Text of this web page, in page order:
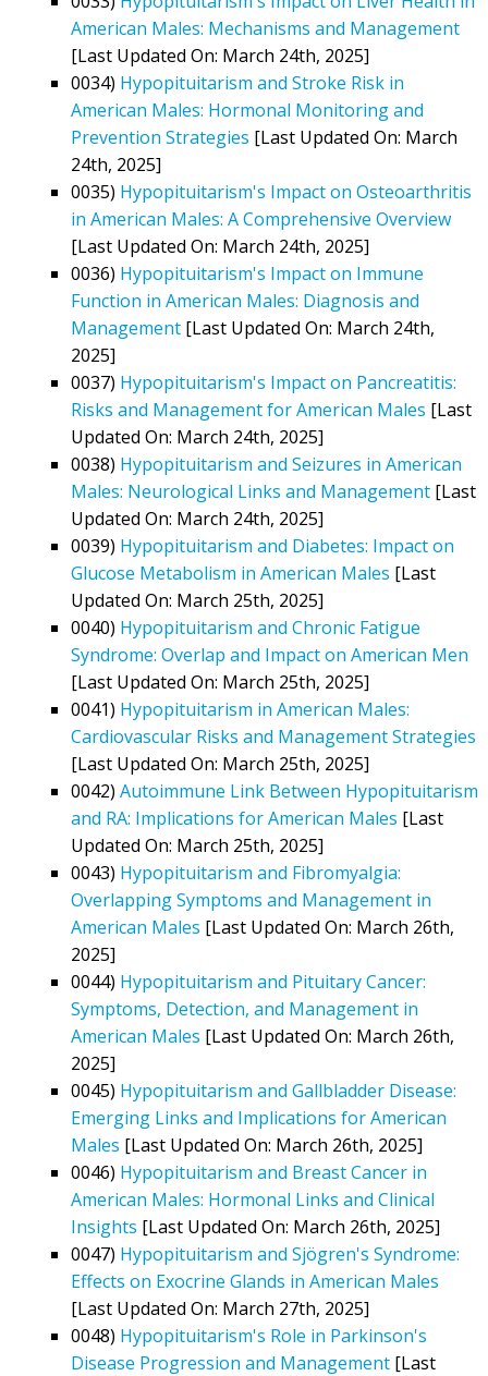
American Males: Mechanisms and Management
[Last Updated On: March 24th, 2025]
0034) Hypopituitarism and Stroke Risk in
American Males: Hormonal Monitoring and
Prevention Strategies [Last Updated On: March
24th, 2025]
0035) Hypopituitarism's Impact on Osteoarthritis
in American Males: A Comprehensive Overview
[Last Updated On: March 24th, 2025]
0036) Hypopituitarism's Impact on Immune
Function in American Males: Diagnosis and
Management [Last Updated On: March 24th,
2025]
0037) Hypopituitarism's Impact on Pancreatitis:
Risks and Management for American Males [Last
Updated On: March 24th, 2025]
0038) Hypopituitarism and Seizures in American
Males: Neurological Links and Management [Last
Updated On: March 24th, 2025]
0039) Hypopituitarism and Diabetes: Impact on
Glucose Metabolism in American Males [Last
Updated On: March 25th, 2025]
0040) Hypopituitarism and Chronic Fatigue
Syndrome: Overlap and Impact on American Men
[Last Updated On: March 25th, 2025]
0041) Hypopituitarism in American Males:
Cardiovascular Risks and Management Strategies
[Last Updated On: March 25th, 2025]
0042) Autoimmune Link Between Hypopituitarism
and RA: Implications for American Males [Last
Updated On: March 25th, 2025]
0043) Hypopituitarism and Fibromyalgia:
Overlapping Symptoms and Management in
American Males [Last Updated On: March 26th,
2025]
0044) Hypopituitarism and Pituitary Cancer:
Symptoms, Detection, and Management in
American Males [Last Updated On: March 26th,
2025]
0045) Hypopituitarism and Gallbladder Disease:
Emerging Links and Implications for American
Males [Last Updated On: March 26th, 2025]
0046) Hypopituitarism and Breast Cancer in
American Males: Hormonal Links and Clinical
Insights [Last Updated On: March 26th, 2025]
0047) Hypopituitarism and Sjögren's Syndrome:
Effects on Exocrine Glands in American Males
[Last Updated On: March 27th, 2025]
0048) Hypopituitarism's Role in Parkinson's
Disease Progression and Management [Last